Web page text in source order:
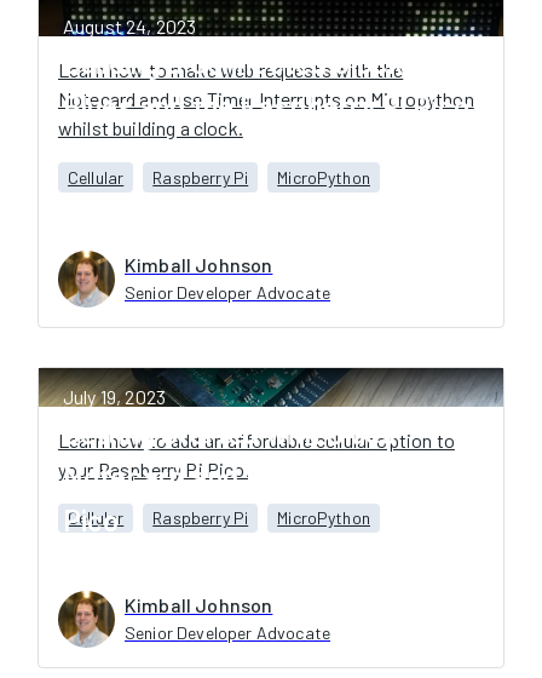
August 24, 2023
Building a Connected Clock with
Blues and the Raspberry Pi Pico
Learn how to make web requests with the
Notecard and use Timer Interrupts on Micropython
whilst building a clock.
Cellular Raspberry Pi MicroPython
Kimball Johnson
Senior Developer Advocate
July 19, 2023
Getting Started with Blues
Notecard and the Raspberry Pi
Pico
Learn how to add an affordable cellular option to
your Raspberry Pi Pico.
Cellular Raspberry Pi MicroPython
Kimball Johnson
Senior Developer Advocate